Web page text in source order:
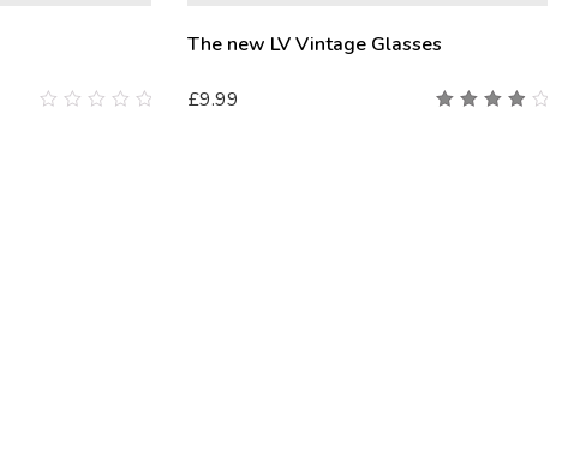
The new LV Vintage Glasses
£9.99